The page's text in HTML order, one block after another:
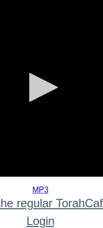
MP3
regular
Login